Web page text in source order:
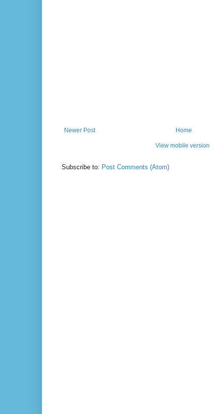
Newer Post Home
View mobile version
Subscribe to: Post Comments (Atom)